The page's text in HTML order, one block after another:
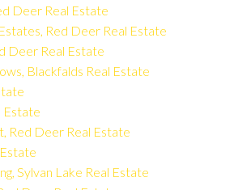
Deer Real Estate
Red Deer Real Estate
Deer Real Estate
Blackfalds Real Estate
Estate
Red Deer Real Estate
Sylvan Lake Real Estate